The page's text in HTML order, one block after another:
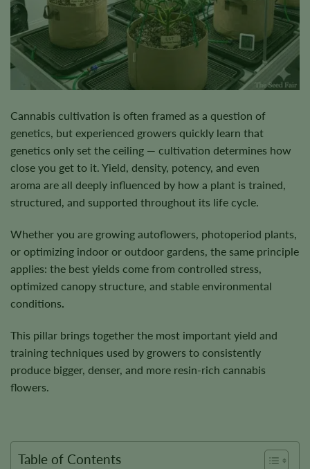
Cannabis cultivation is often framed as a question of
genetics, but experienced growers quickly learn that
genetics only set the ceiling — cultivation determines how
close you get to it. Yield, density, potency, and even
aroma are all deeply influenced by how a plant is trained,
structured, and supported throughout its life cycle.
Whether you are growing autoflowers, photoperiod plants,
or optimizing indoor or outdoor gardens, the same principle
applies: the best yields come from controlled stress,
optimized canopy structure, and stable environmental
conditions
This pillar brings together the most important yield and
training techniques used by growers to consistently
produce bigger, denser, and more resin-rich cannabis
flowers.
Table of Contents